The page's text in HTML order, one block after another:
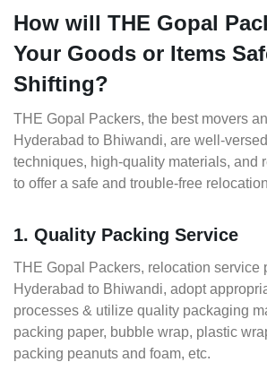
How will THE Gopal
Your Goods or Items
Shifting?
THE Gopal Packers, the best movers
Hyderabad to Bhiwandi, are well-
techniques, high-quality materials, and
to offer a safe and trouble-free
1. Quality Packing Service
THE Gopal Packers, relocation service
Hyderabad to Bhiwandi, adopt
processes & utilize quality packaging
packing paper, bubble wrap, plastic
packing peanuts and foam, etc.